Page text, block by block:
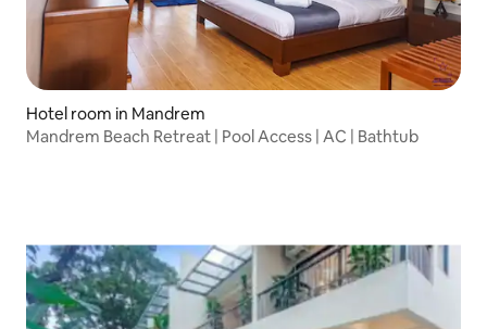
Hotel room in Mandrem
Mandrem Beach Retreat | Pool Access | AC | Bathtub